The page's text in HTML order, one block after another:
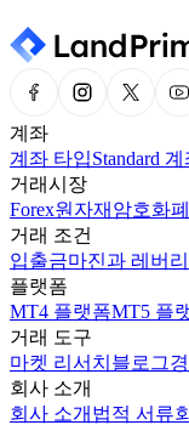
계좌
계좌 타입Standard
거래시장
Forex원자재 암호화폐
거래 조건
입출금마진과 레버리
플랫폼
MT4 플랫폼MT5 플
거래 도구
마켓 리서치 블로그
회사 소개
회사 소개 법적 서류